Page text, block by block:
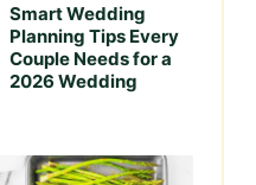
Smart Wedding
Planning Tips Every
Couple Needs for a
2026 Wedding